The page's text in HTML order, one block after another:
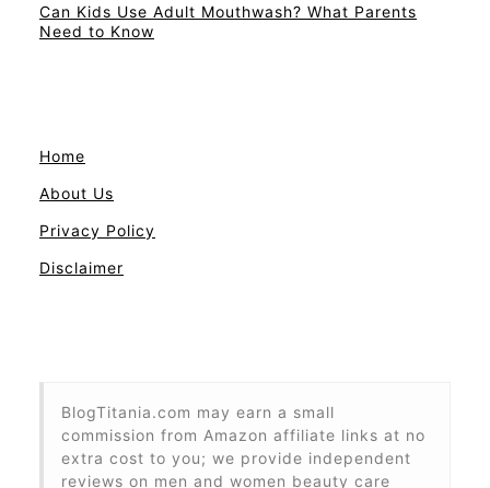
Can Kids Use Adult Mouthwash? What Parents
Need to Know
Home
About Us
Privacy Policy
Disclaimer
BlogTitania.com may earn a small
commission from Amazon affiliate links at no
extra cost to you; we provide independent
reviews on men and women beauty care